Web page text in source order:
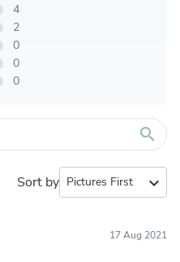
4
2
0
0
0
search
Sort by expand_more
17 Aug 2021